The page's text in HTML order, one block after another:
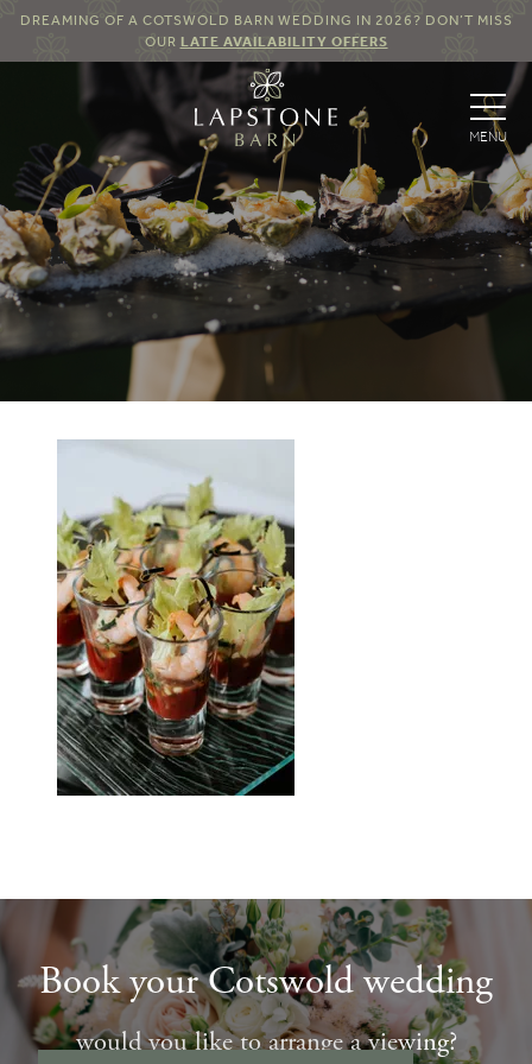
DREAMING OF A COTSWOLD BARN WEDDING IN 2026? DON’T MISS
OUR LATE AVAILABILITY OFFERS
Book your Cotswold wedding
would you like to arrange a viewing?